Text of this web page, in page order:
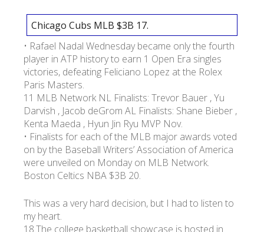
Chicago Cubs MLB $3B 17.
• Rafael Nadal Wednesday became only the fourth
player in ATP history to earn 1 Open Era singles
victories, defeating Feliciano Lopez at the Rolex
Paris Masters.
11 MLB Network NL Finalists: Trevor Bauer , Yu
Darvish , Jacob deGrom AL Finalists: Shane Bieber ,
Kenta Maeda , Hyun Jin Ryu MVP Nov.
• Finalists for each of the MLB major awards voted
on by the Baseball Writers’ Association of America
were unveiled on Monday on MLB Network.
Boston Celtics NBA $3B 20.
This was a very hard decision, but I had to listen to
my heart.
18.The college basketball showcase is hosted in